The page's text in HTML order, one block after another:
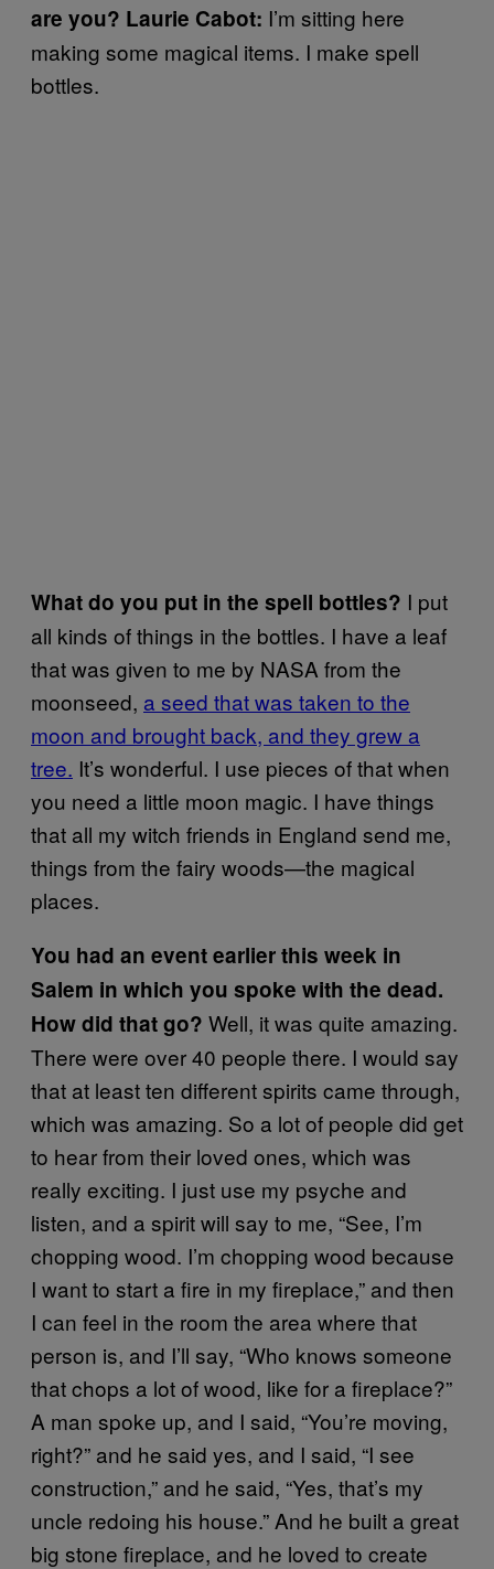
are you? Laurie Cabot: I’m sitting here
making some magical items. I make spell
bottles.
What do you put in the spell bottles? I put
all kinds of things in the bottles. I have a leaf
that was given to me by NASA from the
moonseed, a seed that was taken to the
moon and brought back, and they grew a
tree. It’s wonderful. I use pieces of that when
you need a little moon magic. I have things
that all my witch friends in England send me,
things from the fairy woods—the magical
places.
You had an event earlier this week in
Salem in which you spoke with the dead.
How did that go? Well, it was quite amazing.
There were over 40 people there. I would say
that at least ten different spirits came through,
which was amazing. So a lot of people did get
to hear from their loved ones, which was
really exciting. I just use my psyche and
listen, and a spirit will say to me, “See, I’m
chopping wood. I’m chopping wood because
I want to start a fire in my fireplace,” and then
I can feel in the room the area where that
person is, and I’ll say, “Who knows someone
that chops a lot of wood, like for a fireplace?”
A man spoke up, and I said, “You’re moving,
right?” and he said yes, and I said, “I see
construction,” and he said, “Yes, that’s my
uncle redoing his house.” And he built a great
big stone fireplace, and he loved to create